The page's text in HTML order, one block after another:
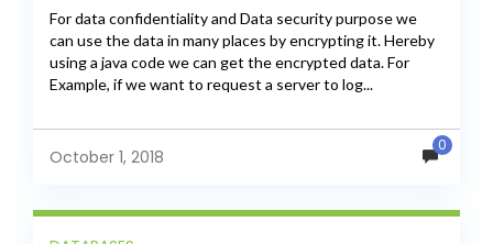
For data confidentiality and Data security purpose we
can use the data in many places by encrypting it. Hereby
using a java code we can get the encrypted data. For
Example, if we want to request a server to log...
October 1, 2018
0